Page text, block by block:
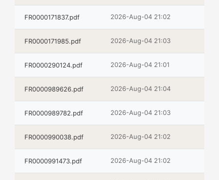
FR0000171837.pdf 2026-Aug-04 21:02
FR0000171985.pdf 2026-Aug-04 21:03
FR0000290124.pdf 2026-Aug-04 21:01
FR0000989626.pdf 2026-Aug-04 21:04
FR0000989782.pdf 2026-Aug-04 21:03
FR0000990038.pdf 2026-Aug-04 21:02
FR0000991473.pdf 2026-Aug-04 21:02